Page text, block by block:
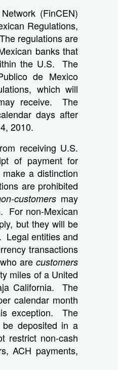
(FinCEN)
Regulations,
regulations are
banks that
the U.S. The
de Mexico
which will
receive. The
days after
2010.
receiving U.S.
of payment for
a distinction
are prohibited
customers may
For non-Mexican
but they will be
Legal entities and
transactions
arecustomers
miles of a United
California. The
calendar month
exception. The
deposited in a
restrict non-cash
ACH payments,